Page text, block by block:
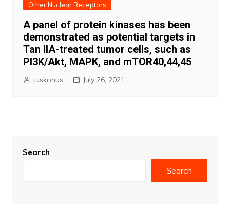
Other Nuclear Receptors
A panel of protein kinases has been
demonstrated as potential targets in
Tan IIA-treated tumor cells, such as
PI3K/Akt, MAPK, and mTOR40,44,45
tuskonus July 26, 2021
Search
Search